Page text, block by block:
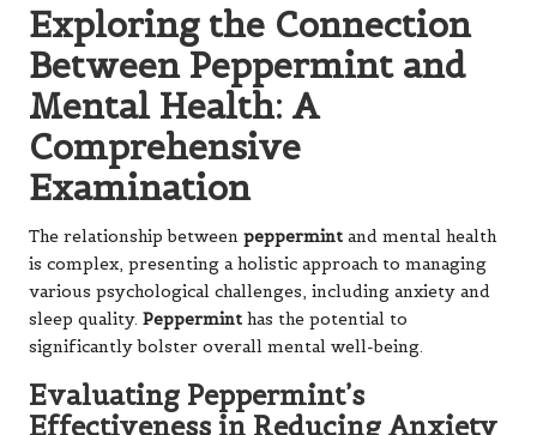
Exploring the Connection
Between Peppermint and
Mental Health: A
Comprehensive
Examination
The relationship between peppermint and mental health
is complex, presenting a holistic approach to managing
various psychological challenges, including anxiety and
sleep quality. Peppermint has the potential to
significantly bolster overall mental well-being.
Evaluating Peppermint’s
Effectiveness in Reducing Anxiety